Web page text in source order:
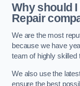
Why should
Repair
We are the most
because we have
team of highly skilled
We also use the
ensure the best